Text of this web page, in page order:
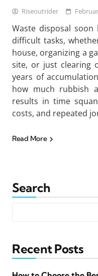
Riseoutrider
Waste disposal
difficult tasks,
house, organizing a
site, or just clearing
years of
how much rubbish
results in time
costs, and repeated
Read More
Search
Recent Posts